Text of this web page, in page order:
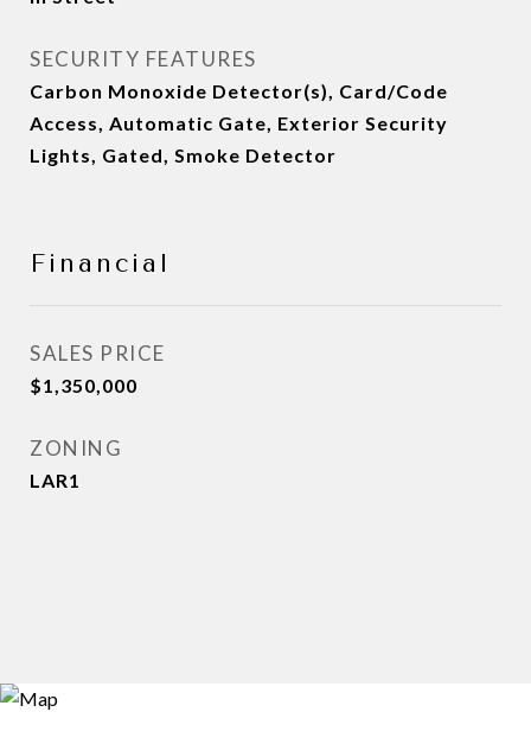
SECURITY FEATURES
Carbon Monoxide Detector(s), Card/Code
Access, Automatic Gate, Exterior Security
Lights, Gated, Smoke Detector
Financial
SALES PRICE
$1,350,000
ZONING
LAR1